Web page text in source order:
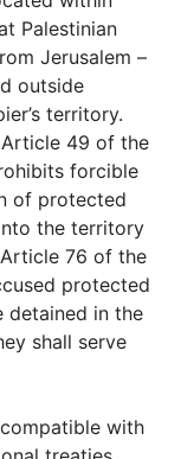
Palestinian
Jerusalem –
outside
territory.
49 of the
forcible
of protected
the territory
76 of the
protected
detained in the
shall serve
with